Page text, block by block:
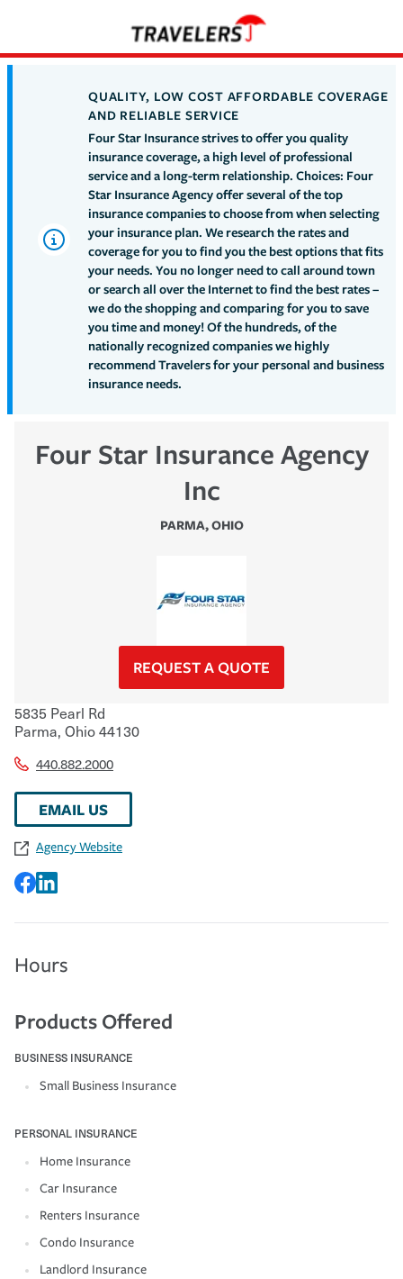
QUALITY, LOW COST AFFORDABLE COVERAGE
AND RELIABLE SERVICE
Four Star Insurance strives to offer you quality
insurance coverage, a high level of professional
service and a long-term relationship. Choices: Four
Star Insurance Agency offer several of the top
insurance companies to choose from when selecting
your insurance plan. We research the rates and
coverage for you to find you the best options that fits
your needs. You no longer need to call around town
or search all over the Internet to find the best rates –
we do the shopping and comparing for you to save
you time and money! Of the hundreds, of the
nationally recognized companies we highly
recommend Travelers for your personal and business
insurance needs.
Four Star Insurance Agency
Inc
PARMA,OHIO
REQUEST A QUOTE
5835 Pearl Rd
Parma, Ohio44130
440.882.2000
EMAIL US
Agency Website
Hours
Products Offered
BUSINESS INSURANCE
Small Business Insurance
PERSONAL INSURANCE
Home Insurance
Car Insurance
Renters Insurance
Condo Insurance
Landlord Insurance